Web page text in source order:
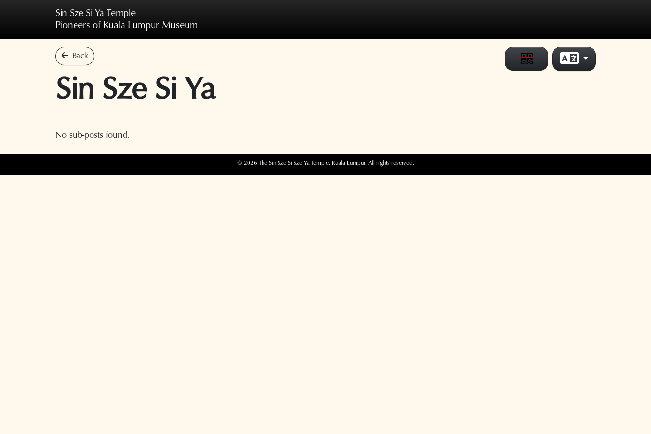
Sin Sze Si Ya Temple
Pioneers of Kuala Lumpur Museum
Back
Sin Sze Si Ya
No sub-posts found.
© 2026 The Sin Sze Si Sze Ya Temple, Kuala Lumpur. All rights reserved.